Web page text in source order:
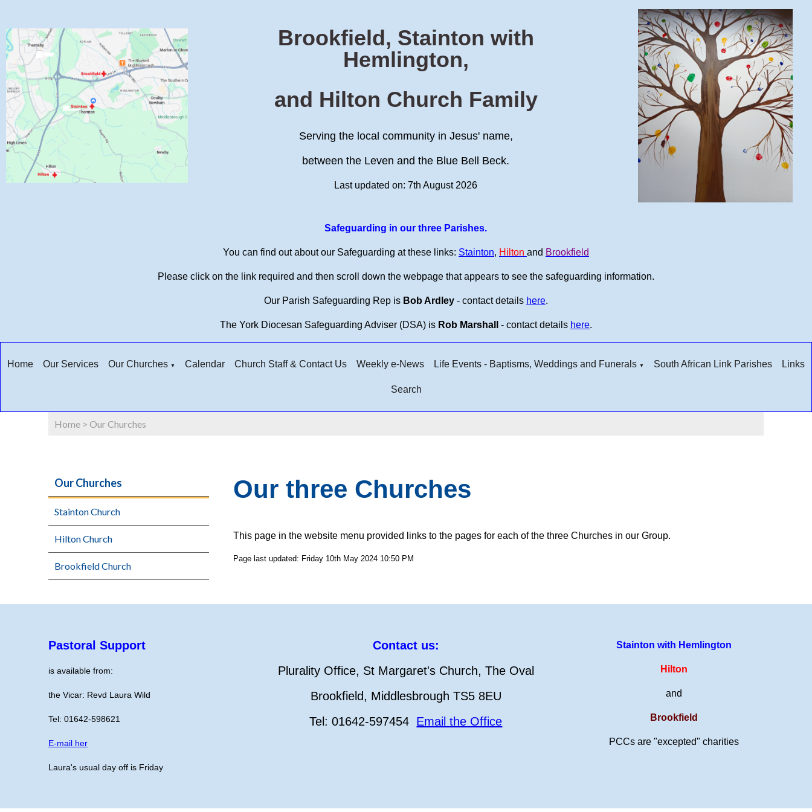
Brookfield, Stainton with
Hemlington,
and Hilton Church Family
Serving the local community in Jesus' name,
between the Leven and the Blue Bell Beck.
Last updated on: 7th August 2026
Safeguarding in our three Parishes.
You can find out about our Safeguarding at these links: Stainton, Hilton and Brookfield
Please click on the link required and then scroll down the webpage that appears to see the safeguarding information.
Our Parish Safeguarding Rep is Bob Ardley- contact details here.
The York Diocesan Safeguarding Adviser (DSA) is Rob Marshall - contact details here.
Home Our Services Our Churches ▼ Calendar Church Staff & Contact Us Weekly e-News Life Events - Baptisms, Weddings and Funerals ▼ South African Link Parishes Links
Search
Home > Our Churches
Our Churches
Stainton Church
Hilton Church
Brookfield Church
Our three Churches
This page in the website menu provided links to the pages for each of the three Churches in our Group.
Page last updated: Friday 10th May 2024 10:50 PM
Pastoral Support
is available from:
the Vicar: Revd Laura Wild
Tel: 01642-598621
E-mail her
Laura's usual day off is Friday
Contact us:
Plurality Office, St Margaret's Church, The Oval
Brookfield, Middlesbrough TS5 8EU
Tel: 01642-597454 Email the Office
Stainton with Hemlington
Hilton
and
Brookfield
PCCs are "excepted" charities